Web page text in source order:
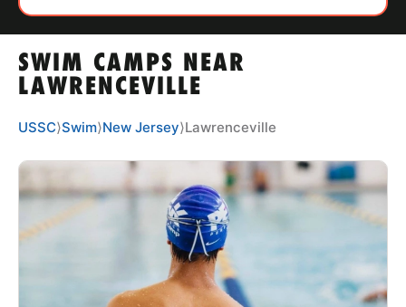
TIPS
NEWS
CAMP STORE
LOGIN
VIEW CART
SWIM CAMPS NEAR
LAWRENCEVILLE
USSC⟩Swim⟩New Jersey⟩Lawrenceville